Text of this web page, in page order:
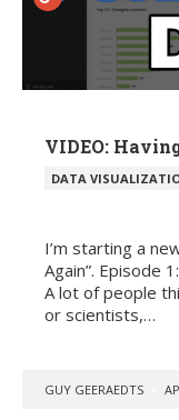
VIDEO:
POSTED
DATA
I’m starting a
Again”. Episode
A lot of people
or scientists,…
POSTED
GUY GEERAEDTS